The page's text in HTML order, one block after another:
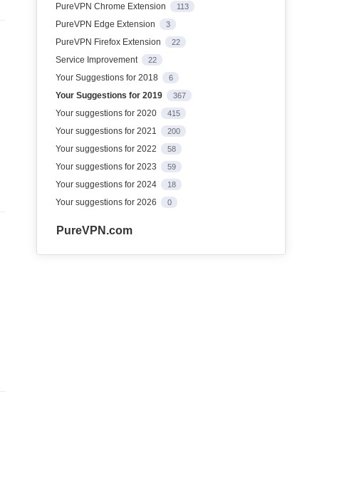
PureVPN Chrome Extension 113
PureVPN Edge Extension 3
PureVPN Firefox Extension 22
Service Improvement 22
Your Suggestions for 2018 6
Your Suggestions for 2019 367
Your suggestions for 2020 415
Your suggestions for 2021 200
Your suggestions for 2022 58
Your suggestions for 2023 59
Your suggestions for 2024 18
Your suggestions for 2026 0
PureVPN.com